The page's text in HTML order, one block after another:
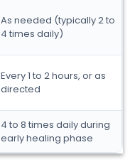
As needed (typically 2 to
4 times daily)
Every 1 to 2 hours, or as
directed
4 to 8 times daily during
early healing phase